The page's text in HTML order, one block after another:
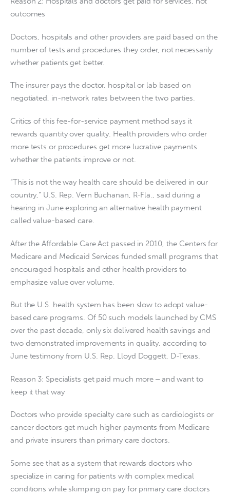
outcomes
Doctors, hospitals and other providers are paid based on the
number of tests and procedures they order, not necessarily
whether patients get better.
The insurer pays the doctor, hospital or lab based on
negotiated, in-network rates between the two parties.
Critics of this fee-for-service payment method says it
rewards quantity over quality. Health providers who order
more tests or procedures get more lucrative payments
whether the patients improve or not.
“This is not the way health care should be delivered in our
country,” U.S. Rep. Vern Buchanan, R-Fla., said during a
hearing in June exploring an alternative health payment
called value-based care.
After the Affordable Care Act passed in 2010, the Centers for
Medicare and Medicaid Services funded small programs that
encouraged hospitals and other health providers to
emphasize value over volume.
But the U.S. health system has been slow to adopt value-
based care programs. Of 50 such models launched by CMS
over the past decade, only six delivered health savings and
two demonstrated improvements in quality, according to
June testimony from U.S. Rep. Lloyd Doggett, D-Texas.
Reason 3: Specialists get paid much more ‒ and want to
keep it that way
Doctors who provide specialty care such as cardiologists or
cancer doctors get much higher payments from Medicare
and private insurers than primary care doctors.
Some see that as a system that rewards doctors who
specialize in caring for patients with complex medical
conditions while skimping on pay for primary care doctors